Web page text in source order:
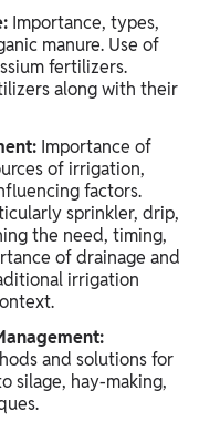
Importance, types,
manure. Use of
fertilizers.
along with their
Importance of
of irrigation,
factors.
sprinkler, drip,
the need, timing,
of drainage and
irrigation
and solutions for
silage, hay-making,